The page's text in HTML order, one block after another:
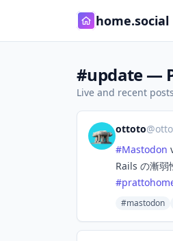
home.social
#update —
Live and recent
ottoto@
#Mastodon
Rails の漸弱
#
#mastodon